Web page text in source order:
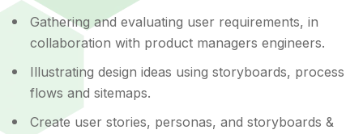
Gathering and evaluating user requirements, in
collaboration with product managers engineers.
Illustrating design ideas using storyboards, process
flows and sitemaps.
Create user stories, personas, and storyboards &